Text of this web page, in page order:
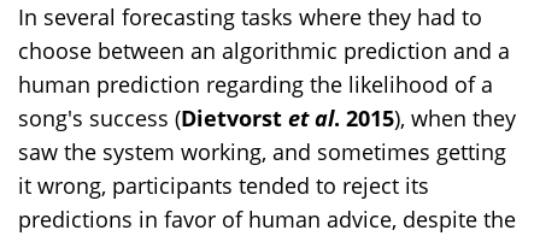
In several forecasting tasks where they had to
choose between an algorithmic prediction and a
human prediction regarding the likelihood of a
song's success (Dietvorst et al. 2015), when they
saw the system working, and sometimes getting
it wrong, participants tended to reject its
predictions in favor of human advice, despite the